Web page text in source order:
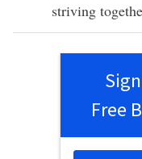
striving
Free